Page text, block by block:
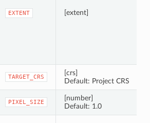
EXTENT [extent]
TARGET_CRS
[crs]
Default: Project CRS
PIXEL_SIZE
[number]
Default: 1.0